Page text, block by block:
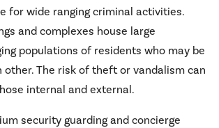
for wide ranging criminal activities.
and complexes house large
populations of residents who may be
other. The risk of theft or vandalism can
internal and external.
security guarding and concierge